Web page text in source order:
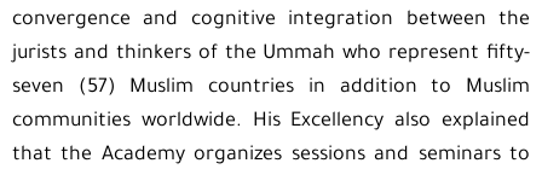
convergence and cognitive integration between the
jurists and thinkers of the Ummah who represent fifty-
seven (57) Muslim countries in addition to Muslim
communities worldwide. His Excellency also explained
that the Academy organizes sessions and seminars to